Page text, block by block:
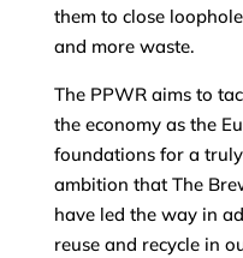
them to close
and more waste.
The PPWR aims to
the economy as the
foundations for a
ambition that The
have led the way in
reuse and recycle in